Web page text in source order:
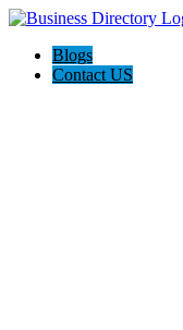
Blogs
Contact US